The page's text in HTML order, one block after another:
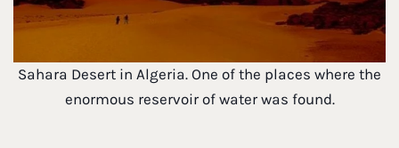
Sahara Desert in Algeria. One of the places where the
enormous reservoir of water was found.